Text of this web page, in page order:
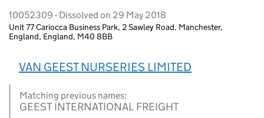
10052309 - Dissolved on 29 May 2018
Unit 77 Cariocca Business Park, 2 Sawley Road, Manchester,
England, England, M40 8BB
VAN GEEST NURSERIES LIMITED
Matching previous names:
GEEST INTERNATIONAL FREIGHT